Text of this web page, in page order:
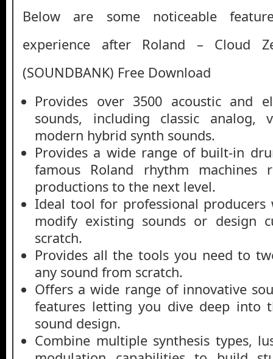
Below are some noticeable
experience after Roland – Cloud
(SOUNDBANK) Free Download
Provides over 3500 acoustic and
sounds, including classic analog,
modern hybrid synth sounds.
Provides a wide range of built-in
famous Roland rhythm
productions to the next level.
Ideal tool for professional
modify existing sounds or design
scratch.
Provides all the tools you need to
any sound from scratch.
Offers a wide range of innovative
features letting you dive deep into
sound design.
Combine multiple synthesis types,